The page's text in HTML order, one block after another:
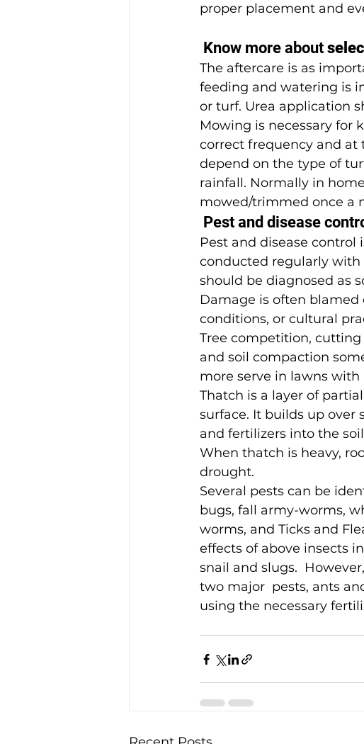
proper placement and
Know more about
The aftercare is as
feeding and watering is
or turf. Urea application
Mowing is necessary for
correct frequency and at
depend on the type of
rainfall. Normally in
mowed/trimmed once a
Pest and disease
Pest and disease
conducted regularly with
should be diagnosed as
Damage is often
conditions, or cultural
Tree competition,
and soil compaction
more serve in lawns with
Thatch is a layer of
surface. It builds up over
and fertilizers into the
When thatch is heavy,
drought.
Several pests can be
bugs, fall army-worms,
worms, and Ticks and
effects of above insects
snail and slugs.
two major  pests, ants
using the necessary